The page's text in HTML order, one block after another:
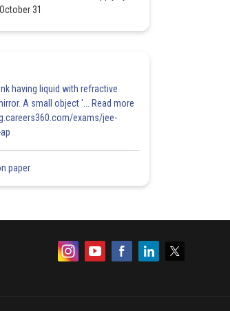
October 31
having liquid with refractive
A small object '... Read more
exams/jee-
paper